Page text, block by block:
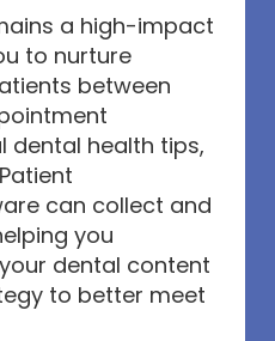
a high-impact
to nurture
between
dental health tips,
can collect and
you
dental content
to better meet